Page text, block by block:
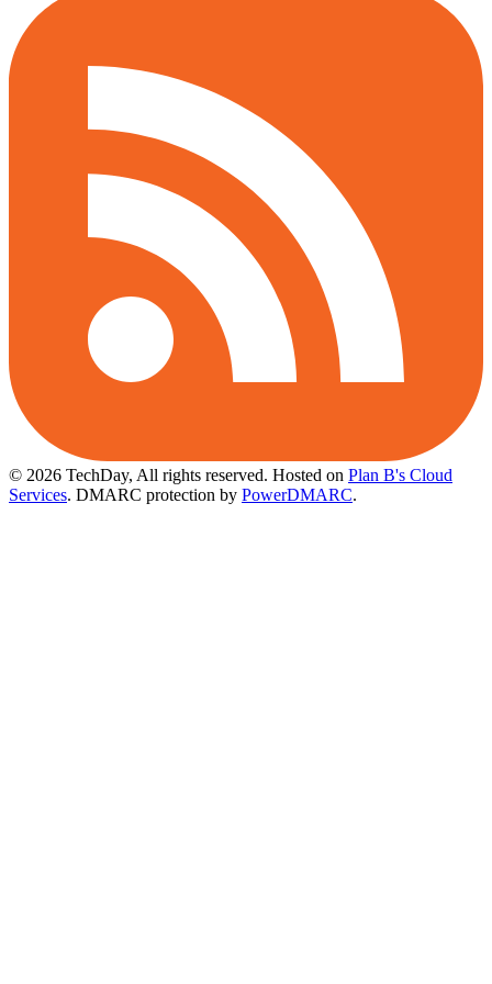
© 2026 TechDay, All rights reserved. Hosted on Plan B's Cloud
Services. DMARC protection by PowerDMARC.